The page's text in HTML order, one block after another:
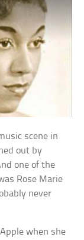
scene in
out by
one of the
Rose Marie
never
when she